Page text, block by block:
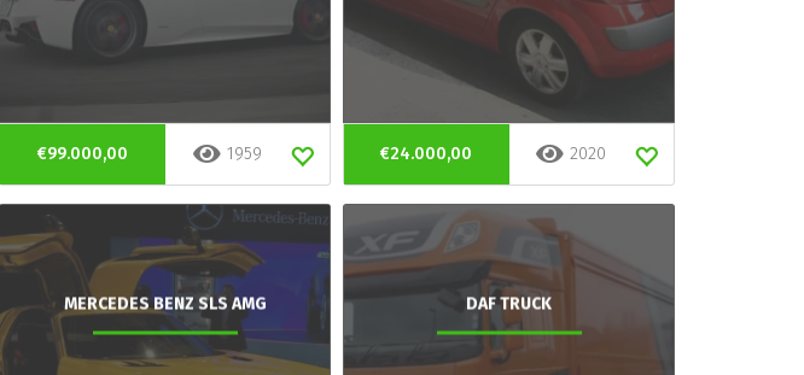
€99.000,00 1959 €24.000,00 2020
MERCEDES BENZ SLS AMG DAF TRUCK